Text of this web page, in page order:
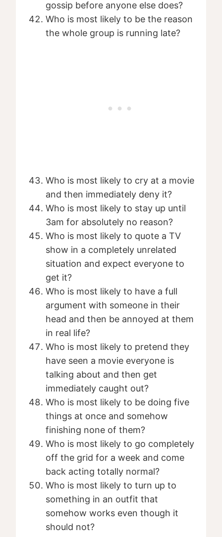
gossip before anyone else does?
Who is most likely to be the reason
the whole group is running late?
Who is most likely to cry at a movie
and then immediately deny it?
Who is most likely to stay up until
3am for absolutely no reason?
Who is most likely to quote a TV
show in a completely unrelated
situation and expect everyone to
get it?
Who is most likely to have a full
argument with someone in their
head and then be annoyed at them
in real life?
Who is most likely to pretend they
have seen a movie everyone is
talking about and then get
immediately caught out?
Who is most likely to be doing five
things at once and somehow
finishing none of them?
Who is most likely to go completely
off the grid for a week and come
back acting totally normal?
Who is most likely to turn up to
something in an outfit that
somehow works even though it
should not?